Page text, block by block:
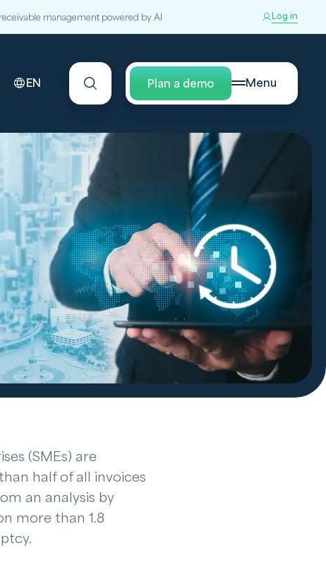
management powered by AI Log in
EN Plan a demo Menu
(SMEs) are
half of all invoices
an analysis by
more than 1.8